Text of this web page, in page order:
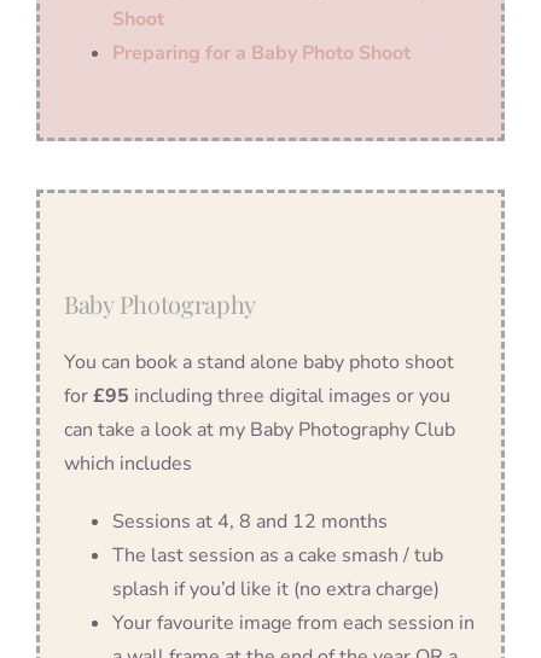
Shoot
Preparing for a Baby Photo Shoot
Baby Photography
You can book a stand alone baby photo shoot
for£95 including three digital images or you
can take a look at my Baby Photography Club
which includes
Sessions at 4, 8 and 12 months
The last session as a cake smash / tub
splash if you’d like it (no extra charge)
Your favourite image from each session in